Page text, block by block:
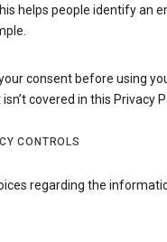
helps people identify an
your consent before using
covered in this Privacy
CONTROLS
regarding the